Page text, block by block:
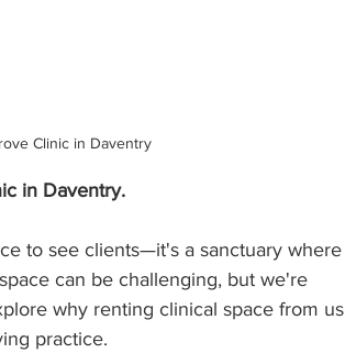
Clinic in Daventry
in Daventry.
to see clients—it's a sanctuary where
can be challenging, but we're
why renting clinical space from us
practice.